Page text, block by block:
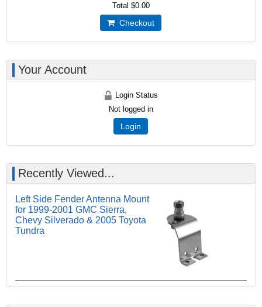
Total $0.00
Checkout
Your Account
Login Status
Not logged in
Login
Recently Viewed...
Left Side Fender Antenna Mount
for 1999-2001 GMC Sierra,
Chevy Silverado & 2005 Toyota
Tundra